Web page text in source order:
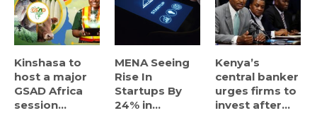
Kinshasa to
host a major
GSAD Africa
session...
MENA Seeing
Rise In
Startups By
24% in...
Kenya’s
central banker
urges firms to
invest after...